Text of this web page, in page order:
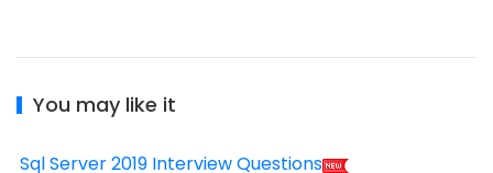
You may like it
Sql Server 2019 Interview Questions